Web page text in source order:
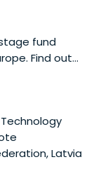
fund
Find out
Latvia